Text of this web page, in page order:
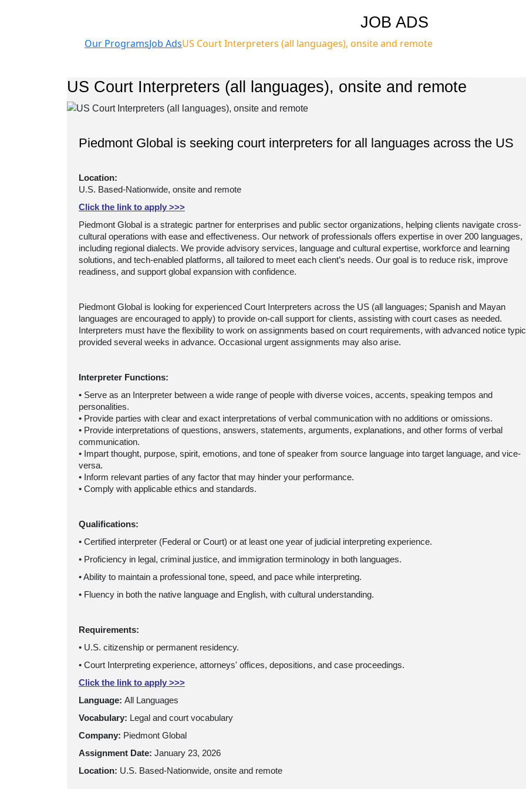
JOB ADS
Our ProgramsJob AdsUS Court Interpreters (all languages), onsite and remote ​
US Court Interpreters (all languages), onsite and remote ​
Piedmont Global is seeking court interpreters for all languages across the US
Location:
U.S. Based-Nationwide, onsite and remote ​
Click the link to apply >>>
Piedmont Global is a strategic partner for enterprises and public sector organizations, helping clients navigate cross-
cultural operations with ease and effectiveness. Our network of professionals offers expertise in over 200 languages,
including regional dialects. We provide advisory services, language and cultural expertise, workforce and learning
solutions, and tech-enabled platforms, all tailored to meet each client’s needs. Our goal is to reduce risk, improve
readiness, and support global expansion with confidence.
Piedmont Global is looking for experienced Court Interpreters across the US (all languages; Spanish and Mayan
languages are encouraged to apply) to provide on-call support for clients, assisting with court cases as needed.
Interpreters must have the flexibility to work on assignments based on court requirements, with advanced notice
provided several weeks in advance. Occasional urgent assignments may also arise.
Interpreter Functions:
• Serve as an Interpreter between a wide range of people with diverse voices, accents, speaking tempos and
personalities.
• Provide parties with clear and exact interpretations of verbal communication with no additions or omissions.
• Provide interpretations of questions, answers, statements, arguments, explanations, and other forms of verbal
communication.
• Impart thought, purpose, spirit, emotions, and tone of speaker from source language into target language, and vice-
versa.
• Inform relevant parties of any factor that may hinder your performance.
• Comply with applicable ethics and standards.
Qualifications:
• Certified interpreter (Federal or Court) or at least one year of judicial interpreting experience.
• Proficiency in legal, criminal justice, and immigration terminology in both languages.
• Ability to maintain a professional tone, speed, and pace while interpreting.
• Fluency in both the native language and English, with cultural understanding.
Requirements:
• U.S. citizenship or permanent residency.
• Court Interpreting experience, attorneys' offices, depositions, and case proceedings.
Click the link to apply >>>
Language: All Languages
Vocabulary: Legal and court vocabulary
Company: Piedmont Global
Assignment Date: January 23, 2026
Location: U.S. Based-Nationwide, onsite and remote